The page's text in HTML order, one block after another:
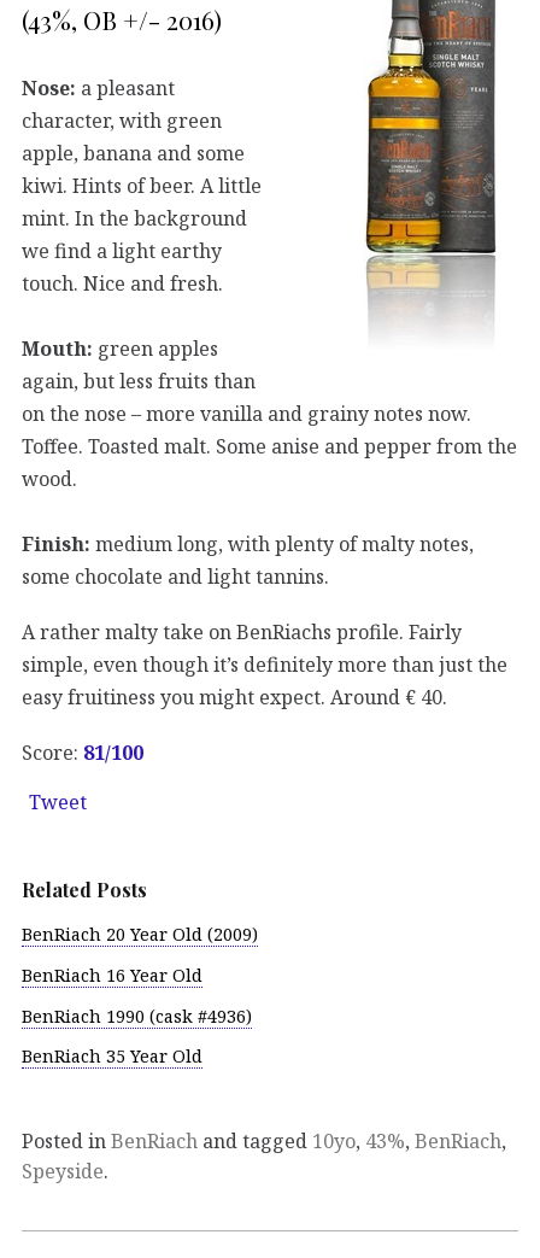
(43%, OB +/- 2016)
Nose: a pleasant
character, with green
apple, banana and some
kiwi. Hints of beer. A little
mint. In the background
we find a light earthy
touch. Nice and fresh.
Mouth: green apples
again, but less fruits than
on the nose – more vanilla and grainy notes now.
Toffee. Toasted malt. Some anise and pepper from the
wood.
Finish: medium long, with plenty of malty notes,
some chocolate and light tannins.
A rather malty take on BenRiachs profile. Fairly
simple, even though it’s definitely more than just the
easy fruitiness you might expect. Around € 40.
Score: 81/100
Tweet
Related Posts
BenRiach 20 Year Old (2009)
BenRiach 16 Year Old
BenRiach 1990 (cask #4936)
BenRiach 35 Year Old
Posted inBenRiach and tagged 10yo, 43%, BenRiach,
Speyside.